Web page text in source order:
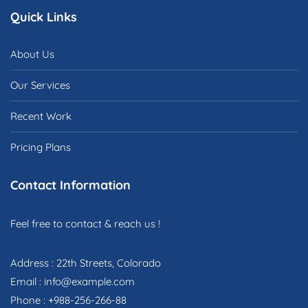
Quick Links
About Us
Our Services
Recent Work
Pricing Plans
Contact Information
Feel free to contact & reach us !
Address : 22th Streets, Colorado
Email : info@example.com
Phone : +988-256-266-88